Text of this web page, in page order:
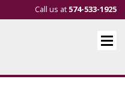
Call us at 574-533-1925